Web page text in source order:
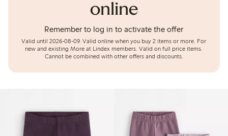
online
Remember to log in to activate the offer
Valid until 2026-08-09. Valid online when you buy 2 items or more. For
new and existing More at Lindex members. Valid on full price items.
Cannot be combined with other offers and discounts.